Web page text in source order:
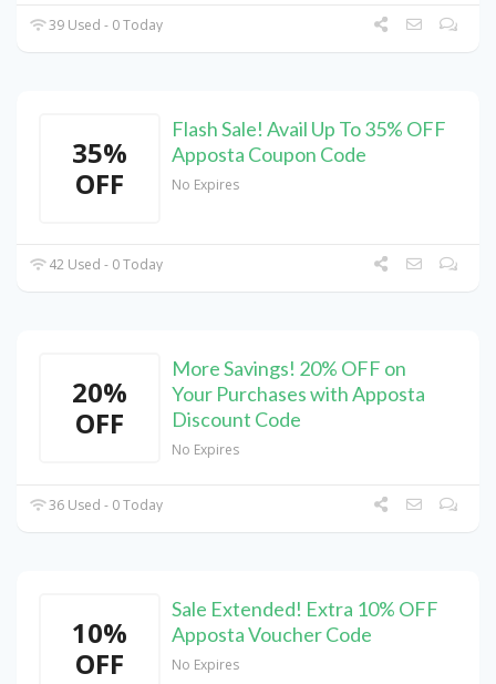
39 Used - 0 Today
35%
OFF
Flash Sale! Avail Up To 35% OFF
Apposta Coupon Code
No Expires
42 Used - 0 Today
20%
OFF
More Savings! 20% OFF on
Your Purchases with Apposta
Discount Code
No Expires
36 Used - 0 Today
10%
OFF
Sale Extended! Extra 10% OFF
Apposta Voucher Code
No Expires